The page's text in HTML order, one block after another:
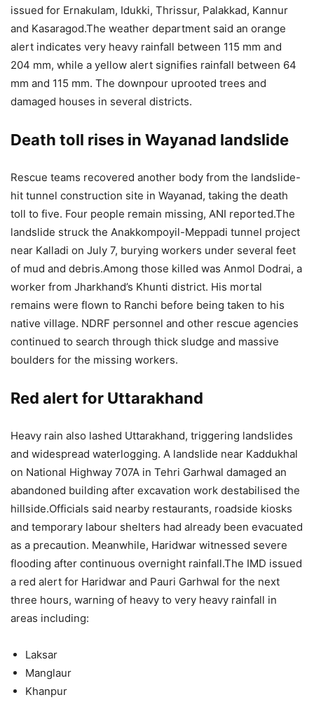
issued for Ernakulam, Idukki, Thrissur, Palakkad, Kannur
and Kasaragod.The weather department said an orange
alert indicates very heavy rainfall between 115 mm and
204 mm, while a yellow alert signifies rainfall between 64
mm and 115 mm. The downpour uprooted trees and
damaged houses in several districts.
Death toll rises in Wayanad landslide
Rescue teams recovered another body from the landslide-
hit tunnel construction site in Wayanad, taking the death
toll to five. Four people remain missing, ANI reported.The
landslide struck the Anakkompoyil-Meppadi tunnel project
near Kalladi on July 7, burying workers under several feet
of mud and debris.Among those killed was Anmol Dodrai, a
worker from Jharkhand’s Khunti district. His mortal
remains were flown to Ranchi before being taken to his
native village. NDRF personnel and other rescue agencies
continued to search through thick sludge and massive
boulders for the missing workers.
Red alert for Uttarakhand
Heavy rain also lashed Uttarakhand, triggering landslides
and widespread waterlogging. A landslide near Kaddukhal
on National Highway 707A in Tehri Garhwal damaged an
abandoned building after excavation work destabilised the
hillside.Officials said nearby restaurants, roadside kiosks
and temporary labour shelters had already been evacuated
as a precaution. Meanwhile, Haridwar witnessed severe
flooding after continuous overnight rainfall.The IMD issued
a red alert for Haridwar and Pauri Garhwal for the next
three hours, warning of heavy to very heavy rainfall in
areas including:
Laksar
Manglaur
Khanpur